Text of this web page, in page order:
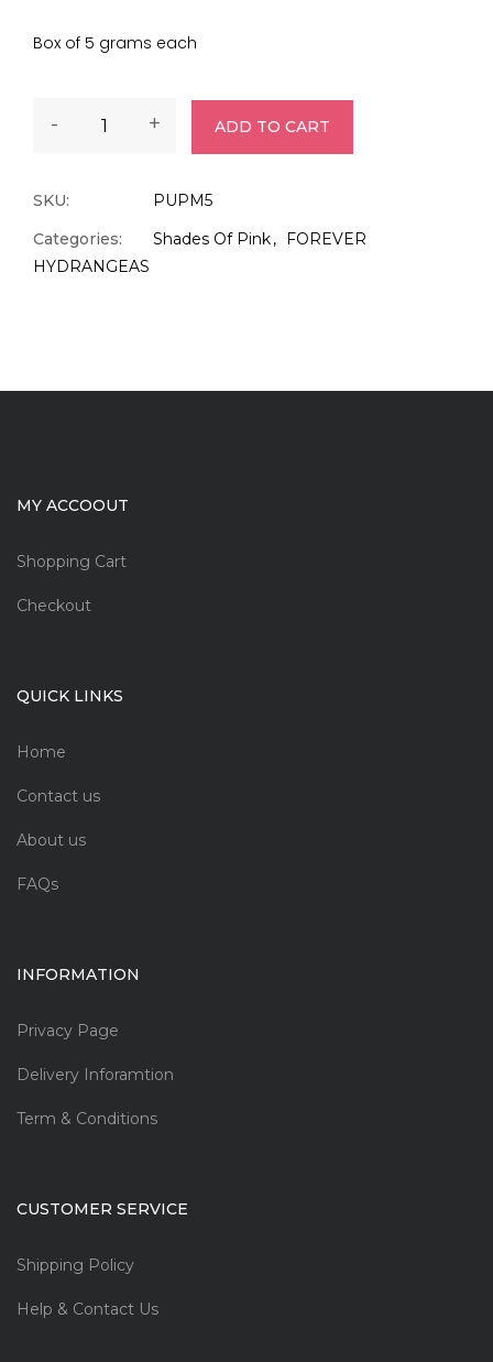
Box of 5 grams each
- + ADD TO CART
SKU:
PUPM5
Categories:
Shades Of Pink
FOREVER
HYDRANGEAS
MY ACCOOUT
Shopping Cart
Checkout
QUICK LINKS
Home
Contact us
About us
FAQs
INFORMATION
Privacy Page
Delivery Inforamtion
Term & Conditions
CUSTOMER SERVICE
Shipping Policy
Help & Contact Us